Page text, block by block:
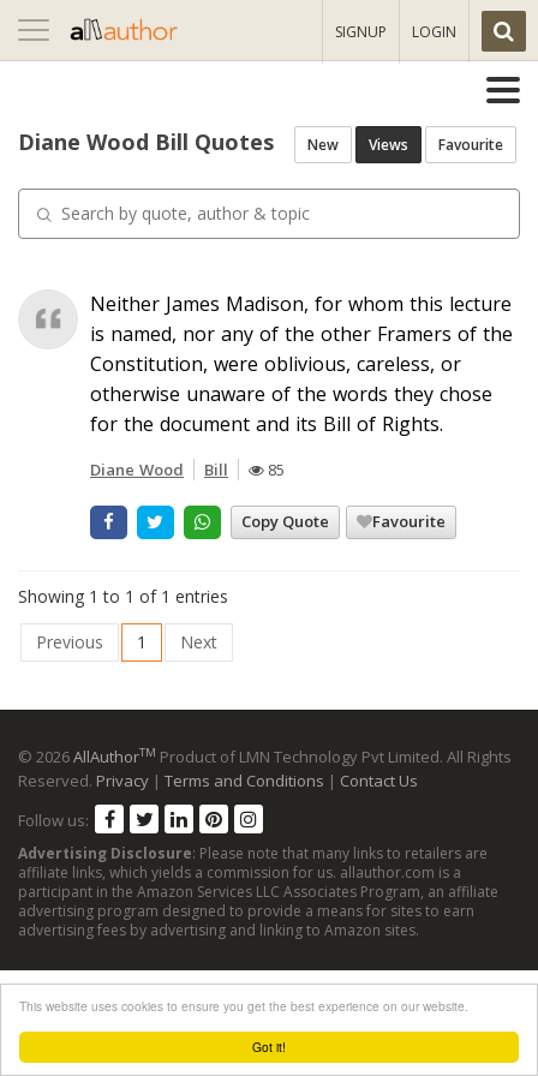
Got it!
This website uses cookies to ensure you get the best experience on our website.
Toggle
navigation
SIGNUP LOGIN
Diane Wood Bill Quotes New Views Favourite
Neither James Madison, for whom this lecture
is named, nor any of the other Framers of the
Constitution, were oblivious, careless, or
otherwise unaware of the words they chose
for the document and its Bill of Rights.
Diane Wood Bill 85
Copy Quote Favourite
Showing 1 to 1 of 1 entries
Previous
1 Next
© 2026AllAuthorTM Product of LMN Technology Pvt Limited. All Rights
Reserved. Privacy | Terms and Conditions | Contact Us
Follow us:
Advertising Disclosure: Please note that many links to retailers are
affiliate links, which yields a commission for us. allauthor.com is a
participant in the Amazon Services LLC Associates Program, an affiliate
advertising program designed to provide a means for sites to earn
advertising fees by advertising and linking to Amazon sites.